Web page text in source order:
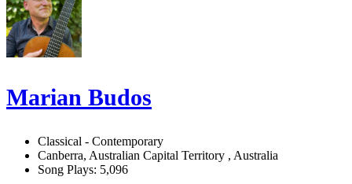
Marian Budos
Classical - Contemporary
Canberra, Australian Capital Territory , Australia
Song Plays: 5,096